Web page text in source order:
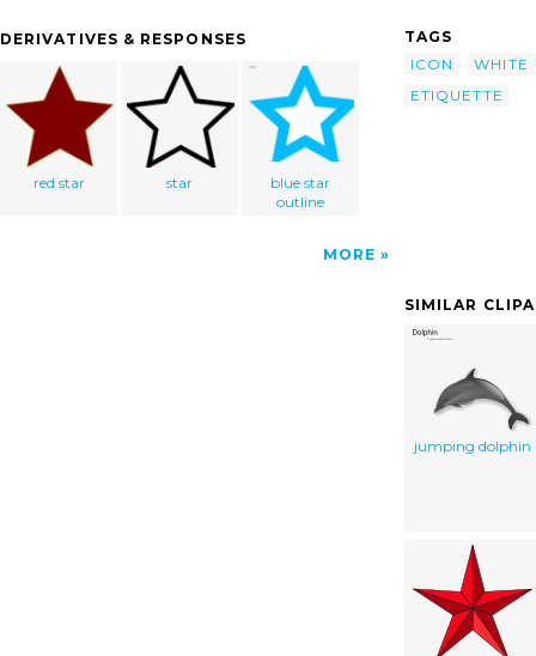
DERIVATIVES & RESPONSES
red star star
blue star
outline
MORE
TAGS
ICON
WHITE
ETIQUETTE
SIMILAR
jumping dolphin